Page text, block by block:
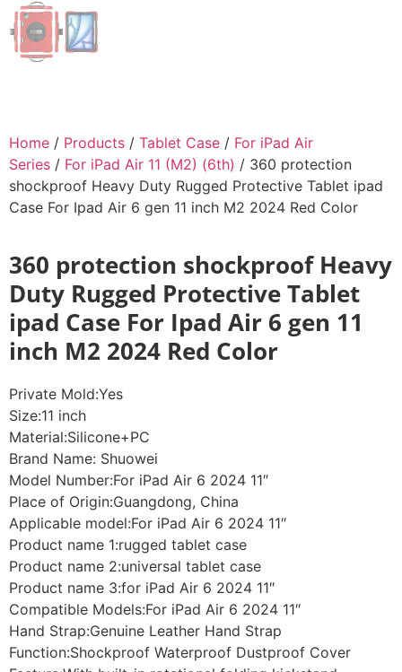
Home / Products / Tablet Case / For iPad Air
Series / For iPad Air 11 (M2) (6th) / 360 protection
shockproof Heavy Duty Rugged Protective Tablet ipad
Case For Ipad Air 6 gen 11 inch M2 2024 Red Color
360 protection shockproof Heavy
Duty Rugged Protective Tablet
ipad Case For Ipad Air 6 gen 11
inch M2 2024 Red Color
Private Mold:Yes
Size:11 inch
Material:Silicone+PC
Brand Name: Shuowei
Model Number:For iPad Air 6 2024 11″
Place of Origin:Guangdong, China
Applicable model:For iPad Air 6 2024 11″
Product name 1:rugged tablet case
Product name 2:universal tablet case
Product name 3:for iPad Air 6 2024 11″
Compatible Models:For iPad Air 6 2024 11″
Hand Strap:Genuine Leather Hand Strap
Function:Shockproof Waterproof Dustproof Cover